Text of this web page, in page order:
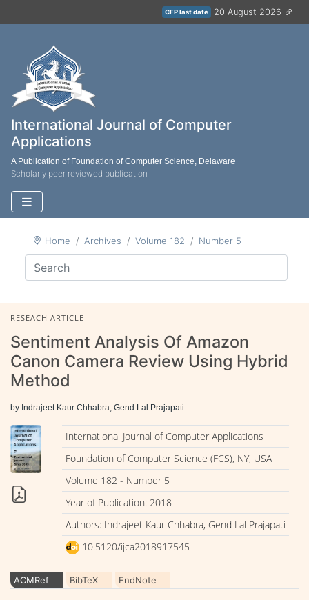
CFP last date 20 August 2026
International Journal of Computer
Applications
A Publication of Foundation of Computer Science, Delaware
Scholarly peer reviewed publication
Home Archives Volume 182 Number 5
RESEACH ARTICLE
Sentiment Analysis Of Amazon
Canon Camera Review Using Hybrid
Method
by Indrajeet Kaur Chhabra, Gend Lal Prajapati
International Journal of Computer Applications
Foundation of Computer Science (FCS), NY, USA
Volume 182 - Number 5
Year of Publication: 2018
Authors: Indrajeet Kaur Chhabra, Gend Lal Prajapati
10.5120/ijca2018917545
ACMRef BibTeX EndNote